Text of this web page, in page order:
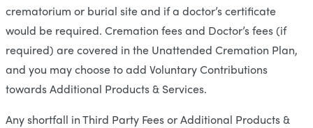
crematorium or burial site and if a doctor’s certificate
would be required. Cremation fees and Doctor’s fees (if
required) are covered in the Unattended Cremation Plan,
and you may choose to add Voluntary Contributions
towards Additional Products & Services.
Any shortfall in Third Party Fees or Additional Products &